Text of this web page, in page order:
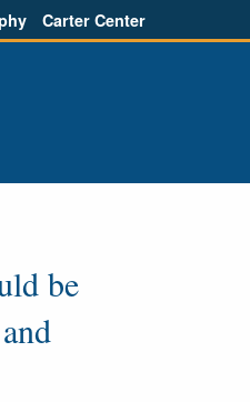
Carter Center
be